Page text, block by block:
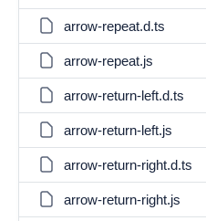
arrow-repeat.d.ts
arrow-repeat.js
arrow-return-left.d.ts
arrow-return-left.js
arrow-return-right.d.ts
arrow-return-right.js